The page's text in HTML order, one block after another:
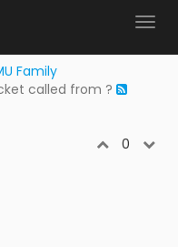
Family
called from ?
0